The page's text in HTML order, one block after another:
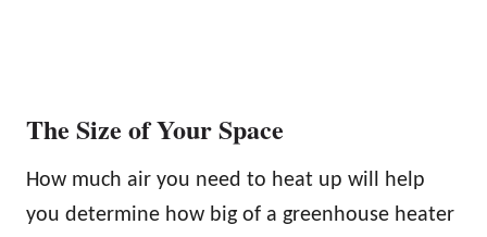
The Size of Your Space
How much air you need to heat up will help
you determine how big of a greenhouse heater